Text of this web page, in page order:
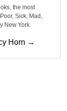
the most
Sick, Mad,
New York.
Horn →